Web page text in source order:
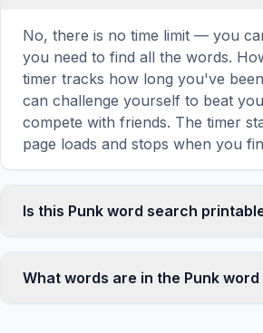
No, there is no time limit — you
you need to find all the words.
timer tracks how long you've
can challenge yourself to beat
compete with friends. The timer
page loads and stops when you
Is this Punk word search
clicking the 'Print' icon in the game
What words are in the Punk